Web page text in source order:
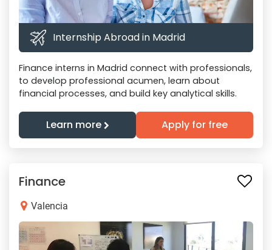
Internship Abroad in Madrid
Finance interns in Madrid connect with professionals,
to develop professional acumen, learn about
financial processes, and build key analytical skills.
Learn more Apply for free
Finance
Valencia